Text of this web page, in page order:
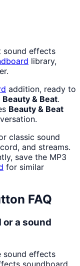
sound effects
library,
addition, ready to
Beauty & Beat.
Beauty & Beat
classic sound
and streams.
save the MP3
for similar
FAQ
or a sound
sound effects
soundboard